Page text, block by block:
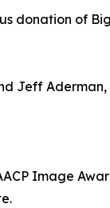
donation of
Jeff
Image